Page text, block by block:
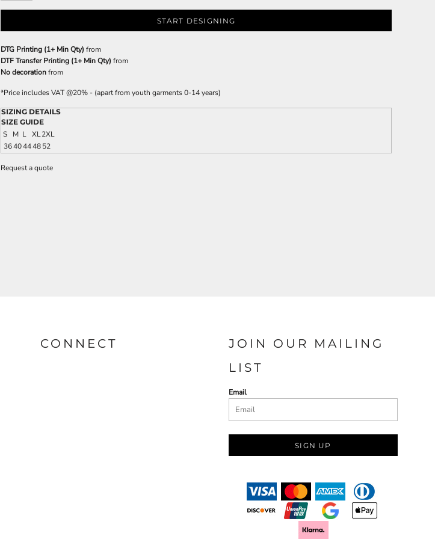
START DESIGNING
DTG Printing (1+ Min Qty) from
DTF Transfer Printing (1+ Min Qty) from
No decorationfrom
*Price includes VAT @20% - (apart from youth garments 0-14 years)
SIZING DETAILS
SIZE GUIDE
S M L XL2XL
3640444852
Request a quote
CONNECT
JOIN OUR MAILING
LIST
Email
SIGN UP